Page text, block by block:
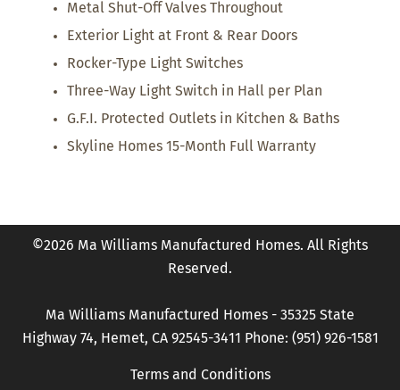
Metal Shut-Off Valves Throughout
Exterior Light at Front & Rear Doors
Rocker-Type Light Switches
Three-Way Light Switch in Hall per Plan
G.F.I. Protected Outlets in Kitchen & Baths
Skyline Homes 15-Month Full Warranty
©2026 Ma Williams Manufactured Homes. All Rights
Reserved.
Ma Williams Manufactured Homes - 35325 State
Highway 74, Hemet, CA 92545-3411 Phone: (951) 926-1581
Terms and Conditions